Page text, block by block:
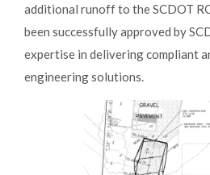
additional runoff to the SCDOT
been successfully approved by
expertise in delivering compliant
engineering solutions.